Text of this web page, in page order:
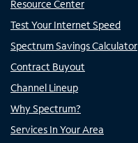
Resource Center
Test Your Internet Speed
Spectrum Savings Calculator
Contract Buyout
Channel Lineup
Why Spectrum?
Services In Your Area